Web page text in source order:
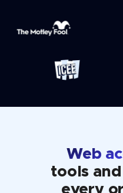
Web
tools
every